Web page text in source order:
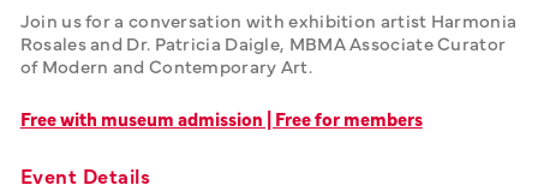
Join us for a conversation with exhibition artist Harmonia
Rosales and Dr. Patricia Daigle, MBMA Associate Curator
of Modern and Contemporary Art.
Free with museum admission | Free for members
Event Details